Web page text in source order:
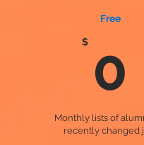
Free
$ 0
Monthly lists of
recently changed